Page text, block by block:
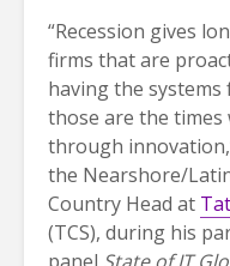
“Recession gives
firms that are
having the
those are the times
through
the Nearshore/
Country Head at
(TCS), during his